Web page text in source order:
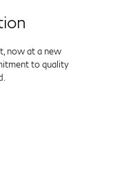
now at a new
to quality